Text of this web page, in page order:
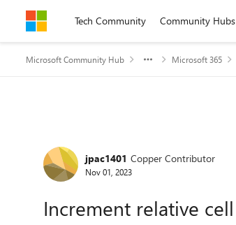
Skip to contentTech Community Community Hubs
Microsoft Community Hub Microsoft 365
Forum Discussion
jpac1401 Copper Contributor
Nov 01, 2023
Increment relative